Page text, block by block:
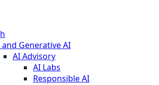
and Generative AI
AI Advisory
AI Labs
Responsible AI